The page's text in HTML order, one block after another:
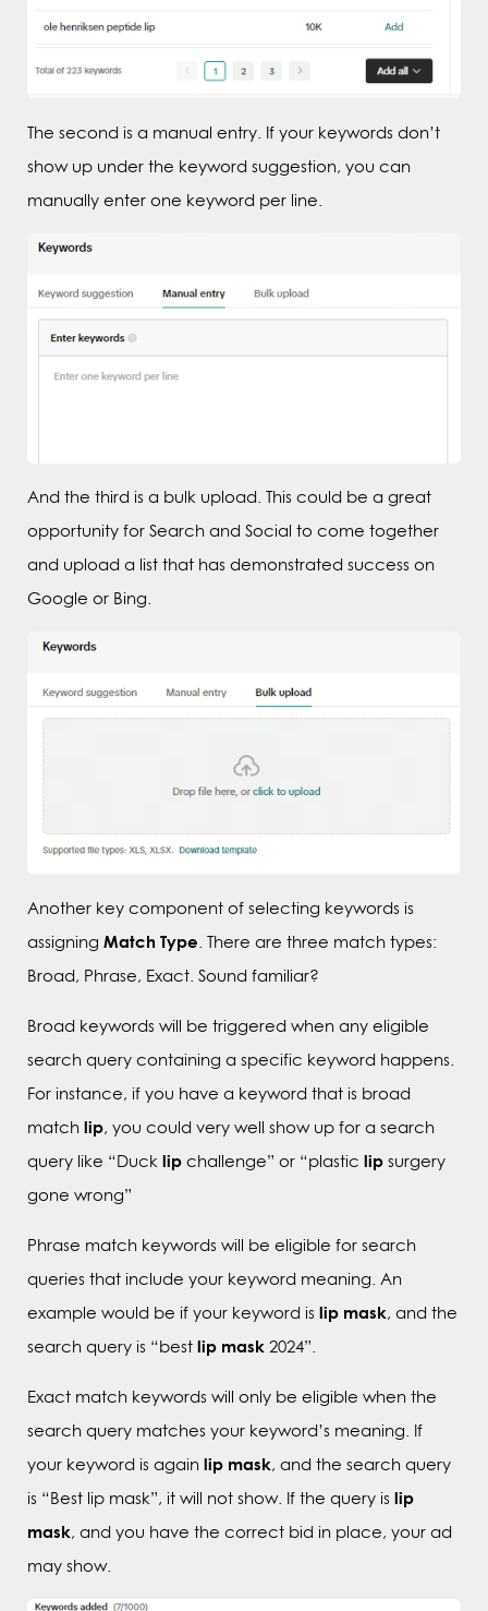
The second is a manual entry. If your keywords don’t
show up under the keyword suggestion, you can
manually enter one keyword per line.
And the third is a bulk upload. This could be a great
opportunity for Search and Social to come together
and upload a list that has demonstrated success on
Google or Bing.
Another key component of selecting keywords is
assigning Match Type. There are three match types:
Broad, Phrase, Exact. Sound familiar?
Broad keywords will be triggered when any eligible
search query containing a specific keyword happens.
For instance, if you have a keyword that is broad
match lip, you could very well show up for a search
query like “Ducklipchallenge” or “plastic lipsurgery
gone wrong”
Phrase match keywords will be eligible for search
queries that include your keyword meaning. An
example would be if your keyword islip mask, and the
search query is “bestlip mask2024”.
Exact match keywords will only be eligible when the
search query matches your keyword’s meaning. If
your keyword is again lip mask, and the search query
is “Best lip mask”, it will not show. If the query islip
mask, and you have the correct bid in place, your ad
may show.